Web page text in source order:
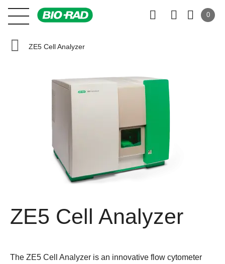
0
ZE5 Cell Analyzer
ZE5 Cell Analyzer
The ZE5 Cell Analyzer is an innovative flow cytometer